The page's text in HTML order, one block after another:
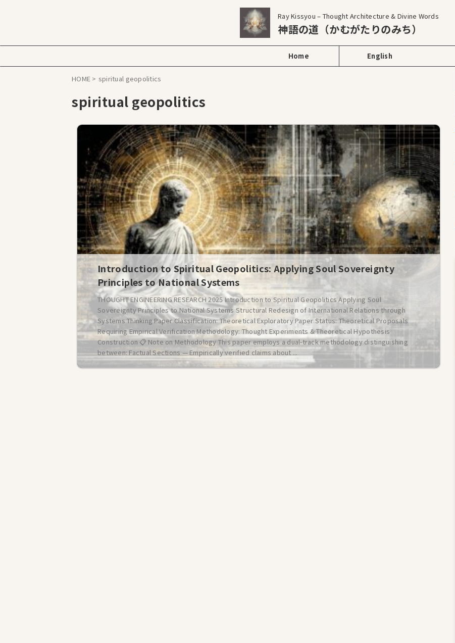
Ray Kissyou – Thought Architecture & Divine Words
神語の道（かむがたりのみち）
Home English
HOME > spiritual geopolitics
spiritual geopolitics
Introduction to Spiritual Geopolitics: Applying Soul Sovereignty
Principles to National Systems
THOUGHT ENGINEERING RESEARCH 2025 Introduction to Spiritual Geopolitics Applying Soul
Sovereignty Principles to National Systems Structural Redesign of International Relations through
Systems Thinking Paper Classification: Theoretical Exploratory Paper Status: Theoretical Proposals
Requiring Empirical Verification Methodology: Thought Experiments & Theoretical Hypothesis
Construction 📋 Note on Methodology This paper employs a dual-track methodology distinguishing
between: Factual Sections — Empirically verified claims about ...